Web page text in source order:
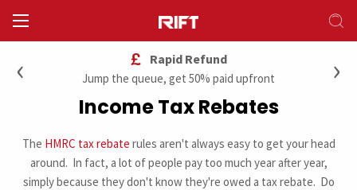
Rapid Refund
Jump the queue, get 50% paid upfront
‹ ›
Income Tax Rebates
The HMRC tax rebate rules aren't always easy to get your head
around. In fact, a lot of people pay too much year after year,
simply because they don't know they're owed a tax rebate. Do